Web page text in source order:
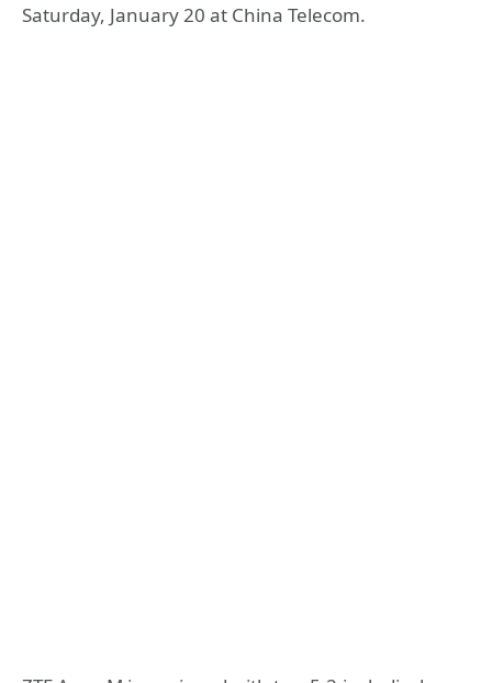
Saturday, January 20 at China Telecom.